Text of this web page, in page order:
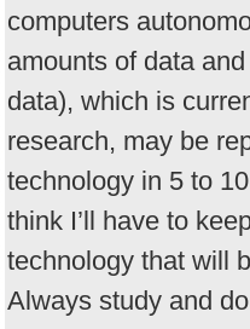
computers
amounts of data
data), which is
research, may be
technology in 5 to
think I’ll have to
technology that will
Always study and